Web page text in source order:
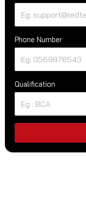
Phone Number
Qualification